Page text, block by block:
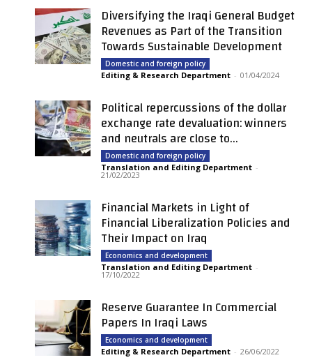
Diversifying the Iraqi General Budget
Revenues as Part of the Transition
Towards Sustainable Development
Domestic and foreign policy
Editing & Research Department - 01/04/2024
Political repercussions of the dollar
exchange rate devaluation: winners
and neutrals are close to...
Domestic and foreign policy
Translation and Editing Department -
21/02/2023
Financial Markets in Light of
Financial Liberalization Policies and
Their Impact on Iraq
Economics and development
Translation and Editing Department -
17/10/2022
Reserve Guarantee In Commercial
Papers In Iraqi Laws
Economics and development
Editing & Research Department - 26/06/2022